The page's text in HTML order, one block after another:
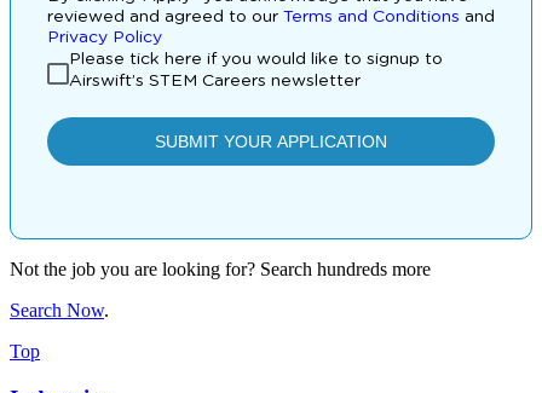
Not the job you are looking for? Search hundreds more
Search Now.
Top